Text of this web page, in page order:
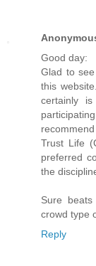
Good day:
Glad to
this
certainly
Trust Life
preferred
the
Sure
crowd type
Reply